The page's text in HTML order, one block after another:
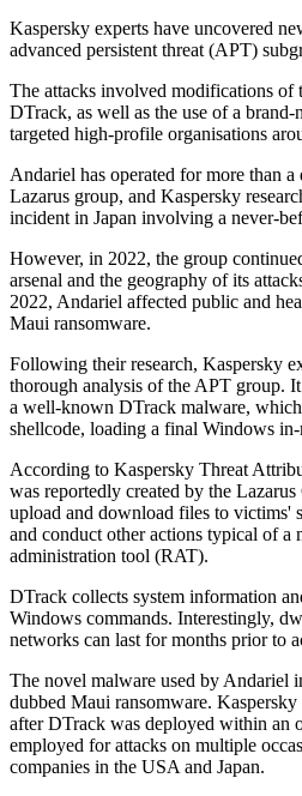
Kaspersky experts have uncovered
advanced persistent threat (APT)
The attacks involved modifications
DTrack, as well as the use of a
targeted high-profile organisations
Andariel has operated for more than
Lazarus group, and Kaspersky
incident in Japan involving a never-
However, in 2022, the group
arsenal and the geography of its
2022, Andariel affected public and
Maui ransomware.
Following their research, Kaspersky
thorough analysis of the APT group.
a well-known DTrack malware, which
shellcode, loading a final Windows
According to Kaspersky Threat
was reportedly created by the
upload and download files to victims'
and conduct other actions typical of a
administration tool (RAT).
DTrack collects system information
Windows commands. Interestingly,
networks can last for months prior to
The novel malware used by Andariel
dubbed Maui ransomware.
after DTrack was deployed within an
employed for attacks on multiple
companies in the USA and Japan.